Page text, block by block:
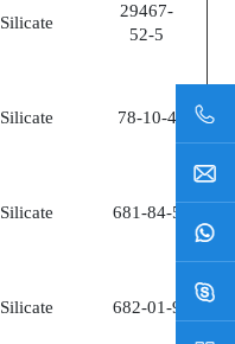
Silicate
29467-
52-5
Silicate 78-10-4
Silicate 681-84-5
Silicate 682-01-9